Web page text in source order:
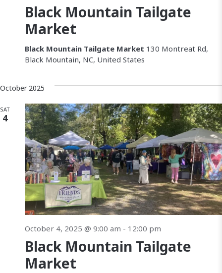
Black Mountain Tailgate
Market
Black Mountain Tailgate Market 130 Montreat Rd,
Black Mountain, NC, United States
October 2025
SAT
4
Black Mountain Tailgate
Market
October 4, 2025 @ 9:00 am - 12:00 pm